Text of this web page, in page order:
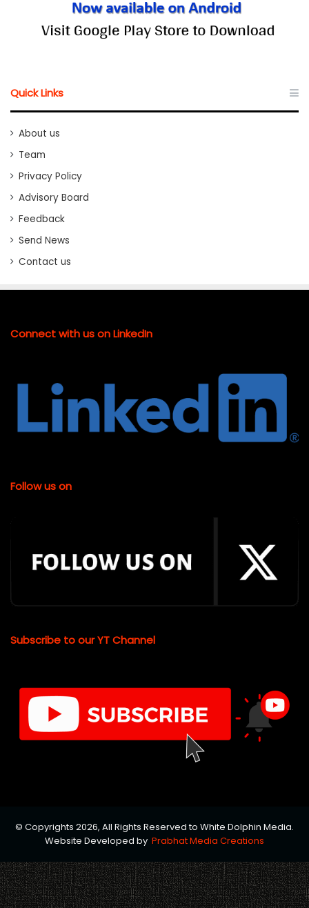
Quick Links
About us
Team
Privacy Policy
Advisory Board
Feedback
Send News
Contact us
Connect with us on LinkedIn
Follow us on
Subscribe to our YT Channel
© Copyrights 2026, All Rights Reserved to White Dolphin Media.
Website Developed by Prabhat Media Creations